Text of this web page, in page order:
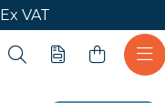
Ex VAT
Open search
Quote